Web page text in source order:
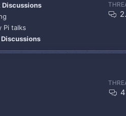
Discussions
Pi talks